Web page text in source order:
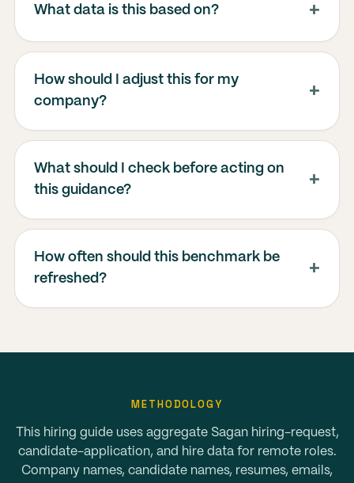
What data is this based on?
How should I adjust this for my
company?
What should I check before acting on
this guidance?
How often should this benchmark be
refreshed?
METHODOLOGY
This hiring guide uses aggregate Sagan hiring-request,
candidate-application, and hire data for remote roles.
Company names, candidate names, resumes, emails,